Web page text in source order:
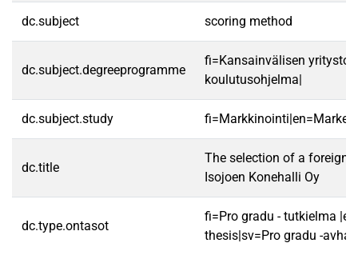
dc.subject scoring method
dc.subject.degreeprogramme
fi=Kansainvälisen
koulutusohjelma|
dc.subject.study
dc.title
The selection of a foreign
Isojoen Konehalli Oy
dc.type.ontasot
fi=Pro gradu - tutkielma
thesis|sv=Pro gradu -